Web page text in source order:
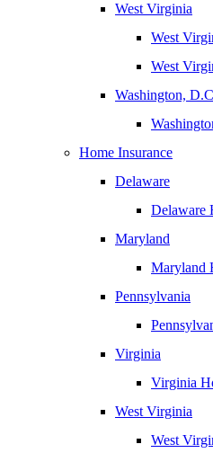
West Virginia
West
West
Washington,
Home Insurance
Delaware
Delaware
Maryland
Maryland
Pennsylvania
Virginia
Virginia
West Virginia
West